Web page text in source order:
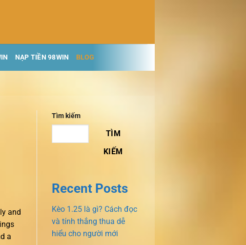
NẠP TIỀN 98WIN BLOG
and
a
Tìm kiếm
TÌM
KIẾM
Recent Posts
Kèo 1.25 là gì? Cách đọc
và tính thắng thua dễ
hiểu cho người mới